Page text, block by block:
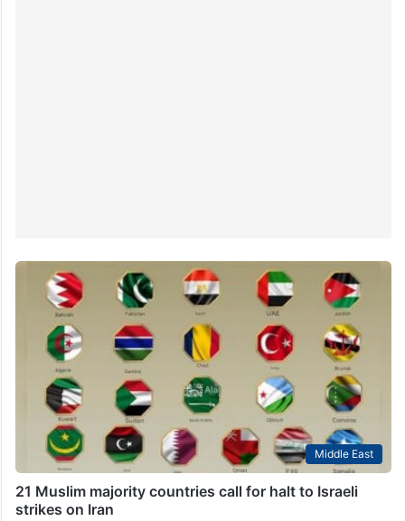
Middle East
21 Muslim majority countries call for halt to Israeli
strikes on Iran